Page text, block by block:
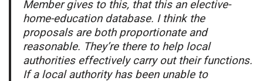
Member gives to this, that this an elective-
home-education database. I think the
proposals are both proportionate and
reasonable. They’re there to help local
authorities effectively carry out their functions.
If a local authority has been unable to